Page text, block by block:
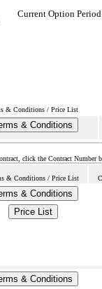
Current Option
& Conditions / Price List
& Conditions
click the Contract Number
& Conditions / Price List
& Conditions
Price List
& Conditions